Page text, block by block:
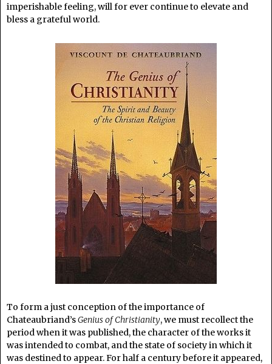
imperishable feeling, will for ever continue to elevate and
bless a grateful world.
To form a just conception of the importance of
Chateaubriand’sGenius of Christianity, we must recollect the
period when it was published, the character of the works it
was intended to combat, and the state of society in which it
was destined to appear. For half a century before it appeared,